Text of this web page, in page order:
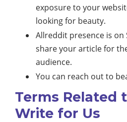
exposure to your
looking for beauty.
Allreddit presence is on
share your article for
audience.
You can reach out to
Terms Related
Write for Us